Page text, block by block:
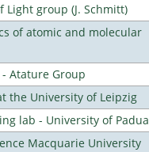
Light group (J. Schmitt)
of atomic and molecular
Atature Group
the University of Leipzig
lab - University of Padua
Macquarie University